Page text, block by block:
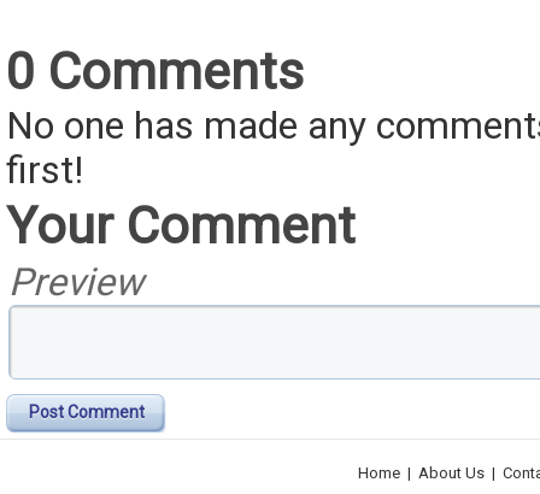
0 Comments
No one has made any
first!
Your Comment
Preview
Post Comment
Home | About Us |